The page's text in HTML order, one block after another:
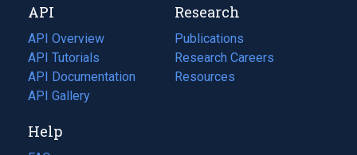
tab)
new
tab)
API
API Overview
API Tutorials
API Documentation
(opens
in
new
API Gallery
Research
Publications
(opens
in
a
Research Careers
(opens
in
Resources
(opens
Help